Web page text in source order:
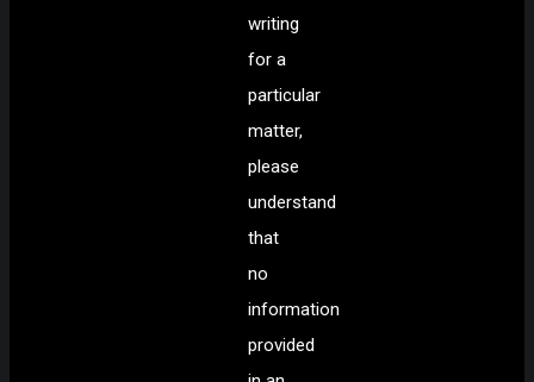
writing
for a
particular
matter,
please
understand
that
no
information
provided